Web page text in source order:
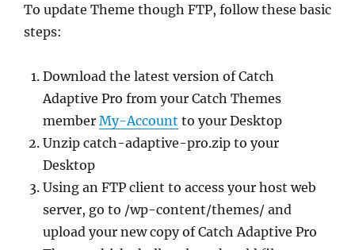
To update Theme though FTP, follow these basic
steps:
Download the latest version of Catch
Adaptive Pro from your Catch Themes
member My-Account to your Desktop
Unzip catch-adaptive-pro.zip to your
Desktop
Using an FTP client to access your host web
server, go to /wp-content/themes/ and
upload your new copy of Catch Adaptive Pro